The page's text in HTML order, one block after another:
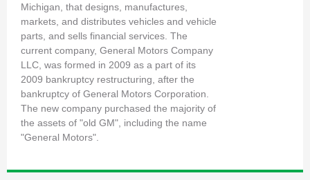
Michigan, that designs, manufactures,
markets, and distributes vehicles and vehicle
parts, and sells financial services. The
current company, General Motors Company
LLC, was formed in 2009 as a part of its
2009 bankruptcy restructuring, after the
bankruptcy of General Motors Corporation.
The new company purchased the majority of
the assets of "old GM", including the name
"General Motors".